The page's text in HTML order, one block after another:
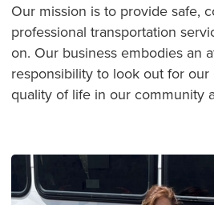
Our mission is to provide safe,
professional transportation
on. Our business embodies an
responsibility to look out for
quality of life in our community